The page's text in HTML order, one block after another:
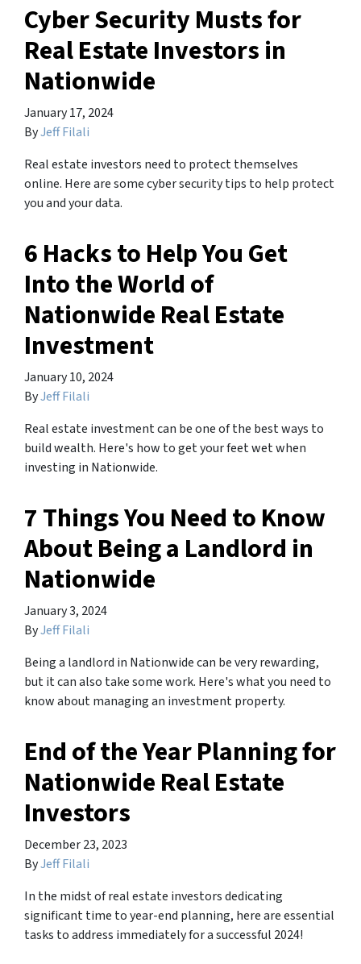
Cyber Security Musts for
Real Estate Investors in
Nationwide
January 17, 2024
ByJeff Filali
Real estate investors need to protect themselves
online. Here are some cyber security tips to help protect
you and your data.
6 Hacks to Help You Get
Into the World of
Nationwide Real Estate
Investment
January 10, 2024
ByJeff Filali
Real estate investment can be one of the best ways to
build wealth. Here's how to get your feet wet when
investing in Nationwide.
7 Things You Need to Know
About Being a Landlord in
Nationwide
January 3, 2024
ByJeff Filali
Being a landlord in Nationwide can be very rewarding,
but it can also take some work. Here's what you need to
know about managing an investment property.
End of the Year Planning for
Nationwide Real Estate
Investors
December 23, 2023
ByJeff Filali
In the midst of real estate investors dedicating
significant time to year-end planning, here are essential
tasks to address immediately for a successful 2024!